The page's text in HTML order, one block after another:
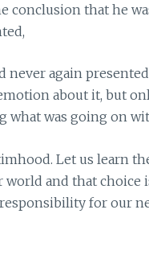
conclusion that he
never again
about it, but
what was going on
Let us learn
and that choice
for our